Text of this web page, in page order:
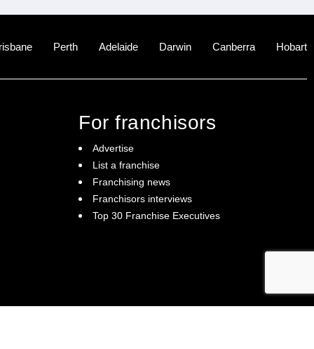
Perth Adelaide Darwin Canberra Hobart
For franchisors
Advertise
List a franchise
Franchising news
Franchisors interviews
Top 30 Franchise Executives